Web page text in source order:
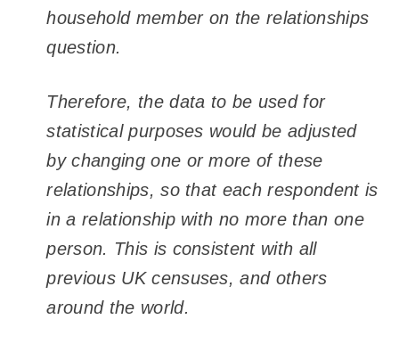
household member on the relationships
question.
Therefore, the data to be used for
statistical purposes would be adjusted
by changing one or more of these
relationships, so that each respondent is
in a relationship with no more than one
person. This is consistent with all
previous UK censuses, and others
around the world.